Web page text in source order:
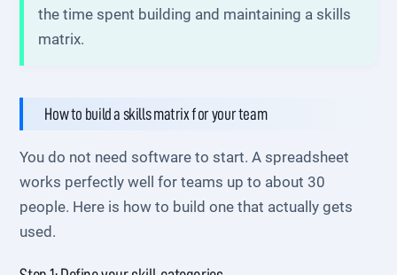
the time spent building and maintaining a skills
matrix.
How to build a skills matrix for your team
You do not need software to start. A spreadsheet
works perfectly well for teams up to about 30
people. Here is how to build one that actually gets
used.